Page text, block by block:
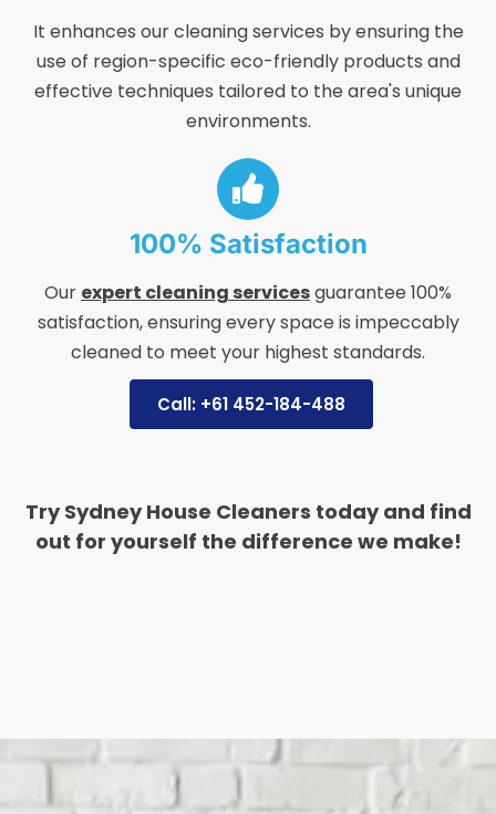
It enhances our cleaning services by ensuring the
use of region-specific eco-friendly products and
effective techniques tailored to the area's unique
environments.
100% Satisfaction
Our expert cleaning servicesguarantee 100%
satisfaction, ensuring every space is impeccably
cleaned to meet your highest standards.
Call: +61 452-184-488
Try Sydney House Cleaners today and find
out for yourself the difference we make!